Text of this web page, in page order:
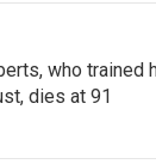
who trained
dies at 91